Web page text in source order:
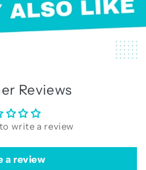
Reviews
write a review
a review